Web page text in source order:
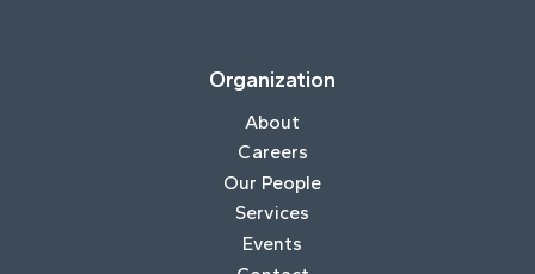
Organization
About
Careers
Our People
Services
Events